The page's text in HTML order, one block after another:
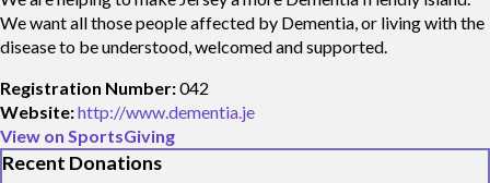
We want all those people affected by Dementia, or living with the
disease to be understood, welcomed and supported.
Registration Number:042
Website:http://www.dementia.je
View on SportsGiving
Recent Donations